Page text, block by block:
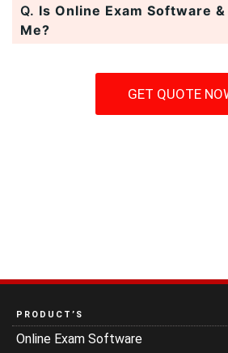
Q. Is Online Exam Software
Me?
GET QUOTE
PRODUCT’S
Online Exam Software